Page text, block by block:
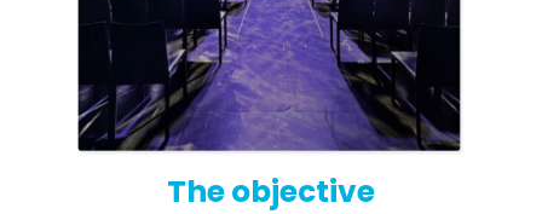
UK and Ireland. Commercial Repeater
The objective